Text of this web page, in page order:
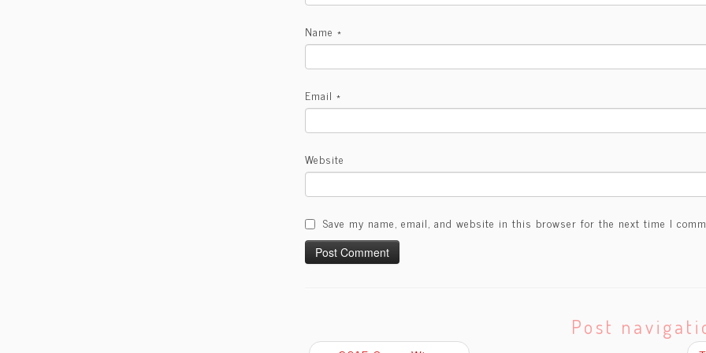
Name *
Email *
Website
Save my name, email, and website in this browser for the next time I
Post